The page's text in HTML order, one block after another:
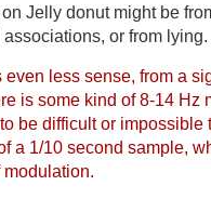
Jelly donut might be
or from lying.
even less sense, from a
is some kind of 8-14 Hz
be difficult or impossible
a 1/10 second sample,
modulation.